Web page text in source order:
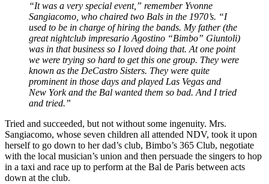
“It was a very special event,” remember Yvonne
Sangiacomo, who chaired two Bals in the 1970’s. “I
used to be in charge of hiring the bands. My father (the
great nightclub impresario Agostino “Bimbo” Giuntoli)
was in that business so I loved doing that. At one point
we were trying so hard to get this one group. They were
known as the DeCastro Sisters. They were quite
prominent in those days and played Las Vegas and
New York and the Bal wanted them so bad. And I tried
and tried.”
Tried and succeeded, but not without some ingenuity. Mrs.
Sangiacomo, whose seven children all attended NDV, took it upon
herself to go down to her dad’s club, Bimbo’s 365 Club, negotiate
with the local musician’s union and then persuade the singers to hop
in a taxi and race up to perform at the Bal de Paris between acts
down at the club.